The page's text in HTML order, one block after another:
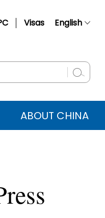
Visas English
Русский
عربي
ABOUT CHINA